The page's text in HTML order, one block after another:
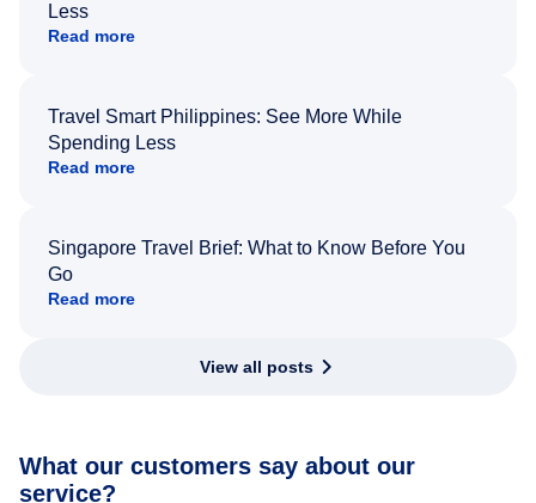
Less
Read more
Travel Smart Philippines: See More While
Spending Less
Read more
Singapore Travel Brief: What to Know Before You
Go
Read more
View all posts
What our customers say about our
service?